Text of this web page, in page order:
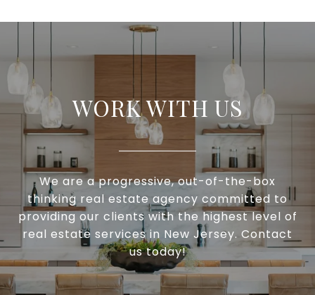
WORK WITH US
We are a progressive, out-of-the-box
thinking real estate agency committed to
providing our clients with the highest level of
real estate services in New Jersey. Contact
us today!